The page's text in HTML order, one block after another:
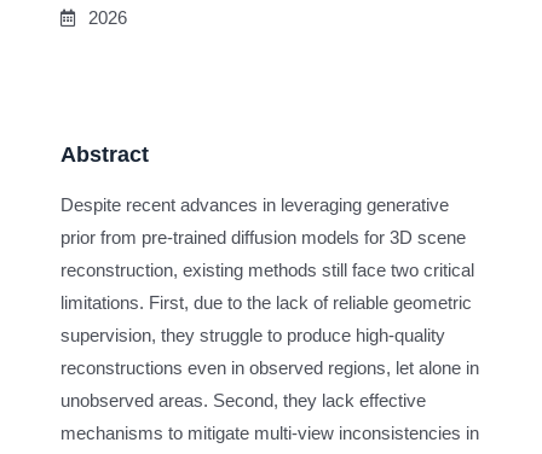
2026
Abstract
Despite recent advances in leveraging generative
prior from pre-trained diffusion models for 3D scene
reconstruction, existing methods still face two critical
limitations. First, due to the lack of reliable geometric
supervision, they struggle to produce high-quality
reconstructions even in observed regions, let alone in
unobserved areas. Second, they lack effective
mechanisms to mitigate multi-view inconsistencies in